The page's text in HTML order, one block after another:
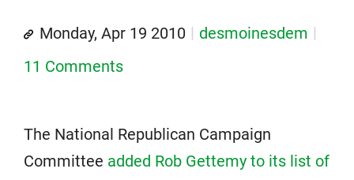
Monday, Apr 19 2010
desmoinesdem
11 Comments
The National Republican Campaign
Committee added Rob Gettemy to its list of